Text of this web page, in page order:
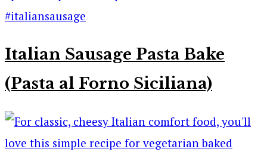
Italian Sausage Pasta Bake
(Pasta al Forno Siciliana)